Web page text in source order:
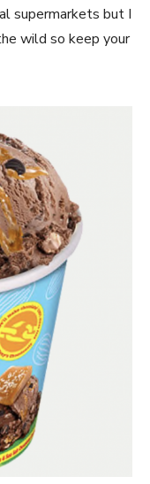
supermarkets but I
wild so keep your